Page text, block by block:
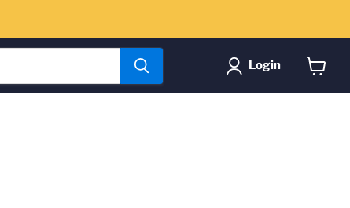
Login
cart